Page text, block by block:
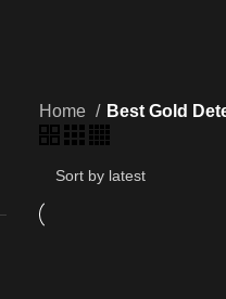
Home Best Gold